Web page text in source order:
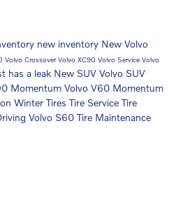
new inventory New Volvo
Volvo CrossoverVolvo XC90 Volvo Service Volvo
has a leak New SUV Volvo SUV
Momentum Volvo V60 Momentum
Winter TiresTire ServiceTire
Volvo S60Tire Maintenance